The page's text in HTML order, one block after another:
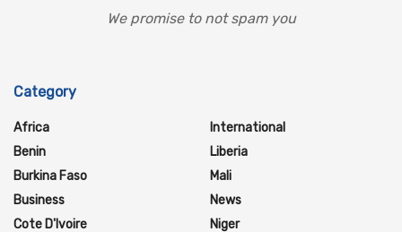
We promise to not spam you
Category
Africa
Benin
Burkina Faso
Business
Cote D'Ivoire
International
Liberia
Mali
News
Niger